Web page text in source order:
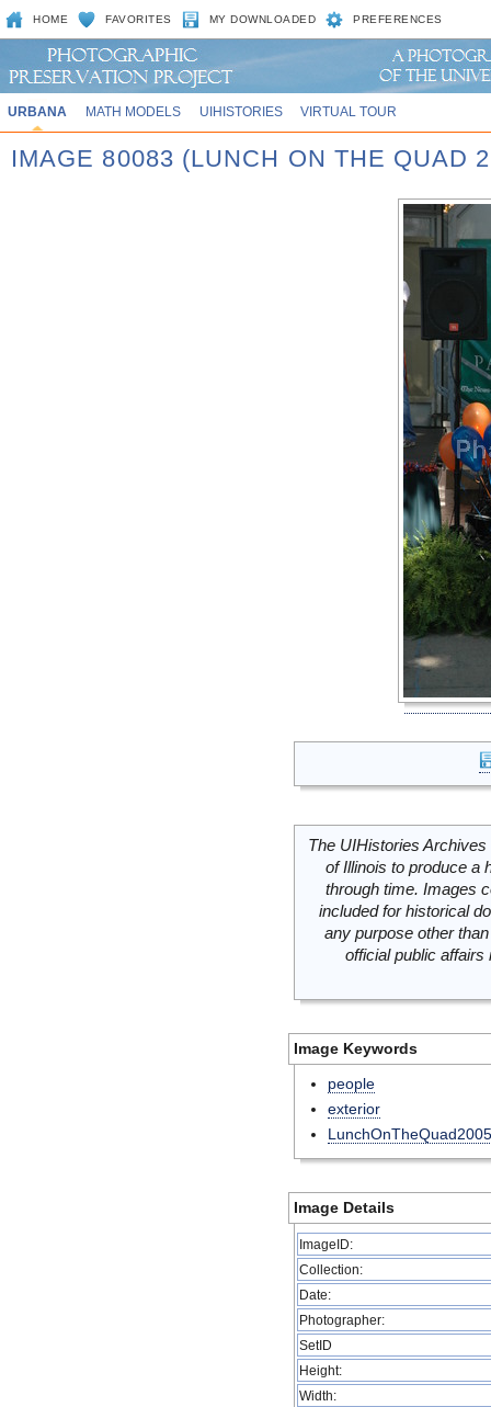
HOME FAVORITES MY DOWNLOADED PREFERENCES
URBANA MATH MODELS UIHISTORIES VIRTUAL TOUR
IMAGE 80083 (LUNCH ON THE QUAD
The UIHistories
of Illinois to produce a
through time. Images
included for historical
any purpose other
official public
Image Keywords
people
exterior
LunchOnTheQuad2005
Image Details
ImageID:
Collection:
Date:
Photographer:
SetID
Height:
Width: